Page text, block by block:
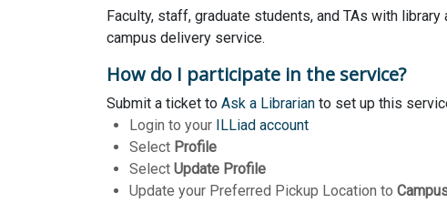
Faculty, staff, graduate students, and TAs with
campus delivery service.
How do I participate in the service?
Submit a ticket to Ask a Librarian to set up this
Login to your ILLiad account
Select Profile
Select Update Profile
Update your Preferred Pickup Location to